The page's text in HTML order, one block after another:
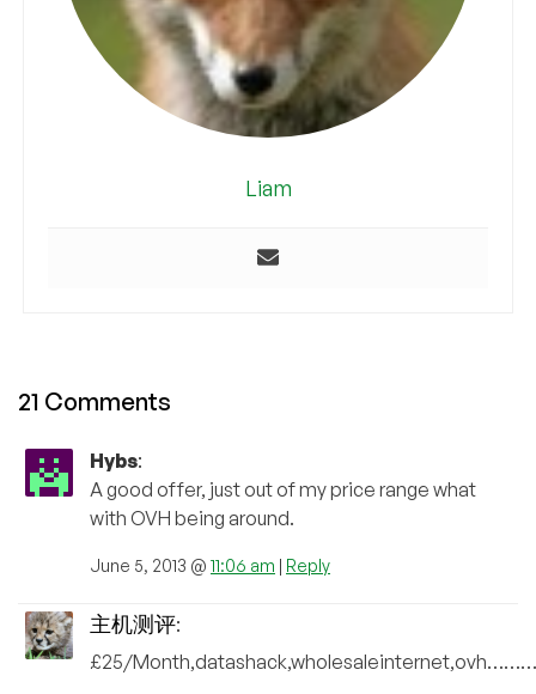
Liam
21 Comments
Hybs:
A good offer, just out of my price range what
with OVH being around.
June 5, 2013 @ 11:06 am | Reply
主机测评:
£25/